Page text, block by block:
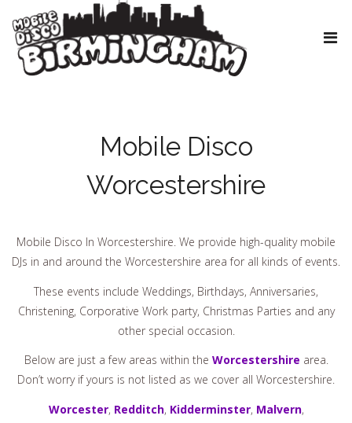
Mobile Disco
Worcestershire
Mobile Disco In Worcestershire. We provide high-quality mobile
DJs in and around the Worcestershire area for all kinds of events.
These events include Weddings, Birthdays, Anniversaries,
Christening, Corporative Work party, Christmas Parties and any
other special occasion.
Below are just a few areas within the Worcestershire area.
Don’t worry if yours is not listed as we cover all Worcestershire.
Worcester, Redditch, Kidderminster, Malvern,